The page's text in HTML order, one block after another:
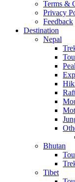
Terms &
Privacy
Feedback
Destination
Nepal
Bhutan
Tibet